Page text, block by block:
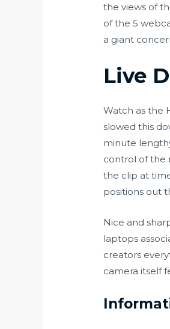
the views of
of the 5
a giant
Live
Watch as the
slowed this
minute
control of the
the clip at
positions out
Nice and
laptops
creators
camera itself